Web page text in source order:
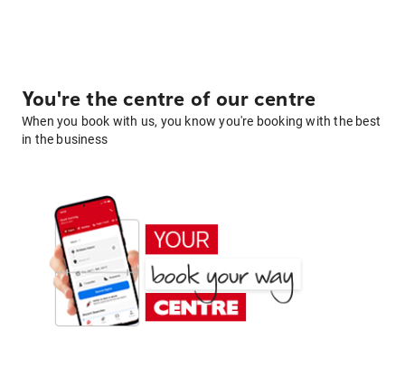
You're the centre of our centre
When you book with us, you know you're booking with the best
in the business